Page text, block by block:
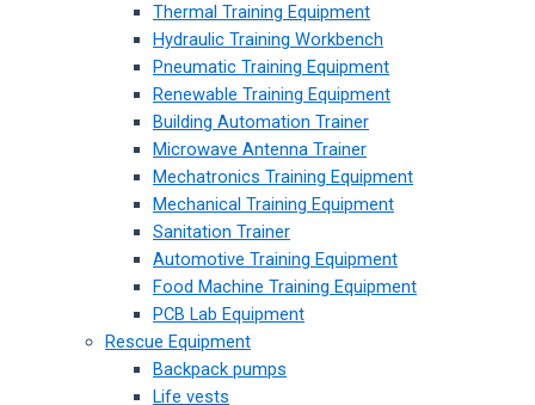
Thermal Training Equipment
Hydraulic Training Workbench
Pneumatic Training Equipment
Renewable Training Equipment
Building Automation Trainer
Microwave Antenna Trainer
Mechatronics Training Equipment
Mechanical Training Equipment
Sanitation Trainer
Automotive Training Equipment
Food Machine Training Equipment
PCB Lab Equipment
Rescue Equipment
Backpack pumps
Life vests